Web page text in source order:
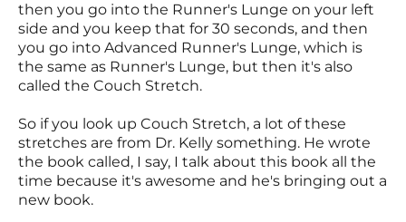
then you go into the Runner's Lunge on your left
side and you keep that for 30 seconds, and then
you go into Advanced Runner's Lunge, which is
the same as Runner's Lunge, but then it's also
called the Couch Stretch.
So if you look up Couch Stretch, a lot of these
stretches are from Dr. Kelly something. He wrote
the book called, I say, I talk about this book all the
time because it's awesome and he's bringing out a
new book.